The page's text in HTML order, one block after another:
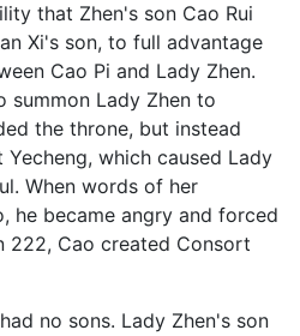
that Zhen's son Cao Rui
Xi's son, to full advantage
Cao Pi and Lady Zhen.
summon Lady Zhen to
the throne, but instead
which caused Lady
When words of her
he became angry and forced
222, Cao created Consort
no sons. Lady Zhen's son